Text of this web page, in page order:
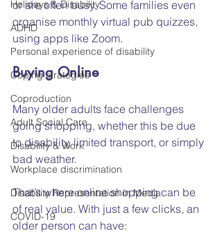
Holidays & Disability
ADHD
Personal experience of disability
Coping strategies
Coproduction
Adult Social Care
Disability & Work
Workplace discrimination
Disability Representation in Media
COVID-19
or are often busy. Some families even
organise monthly virtual pub quizzes,
using apps like Zoom.
Buying Online
Many older adults face challenges
going shopping, whether this be due
to disability, limited transport, or simply
bad weather.
That’s where online shopping can be
of real value. With just a few clicks, an
older person can have: